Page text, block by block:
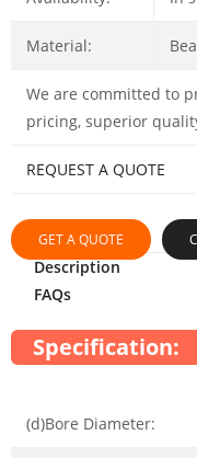
Material:
We are committed to
pricing, superior
REQUEST A QUOTE
GET A QUOTE
Description
FAQs
Specification:
(d)Bore Diameter: